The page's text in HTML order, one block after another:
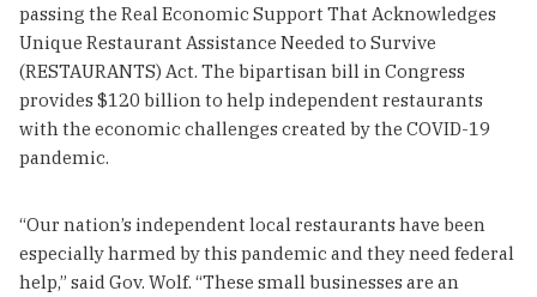
passing the Real Economic Support That Acknowledges
Unique Restaurant Assistance Needed to Survive
(RESTAURANTS) Act. The bipartisan bill in Congress
provides $120 billion to help independent restaurants
with the economic challenges created by the COVID-19
pandemic.
“Our nation’s independent local restaurants have been
especially harmed by this pandemic and they need federal
help,” said Gov. Wolf. “These small businesses are an